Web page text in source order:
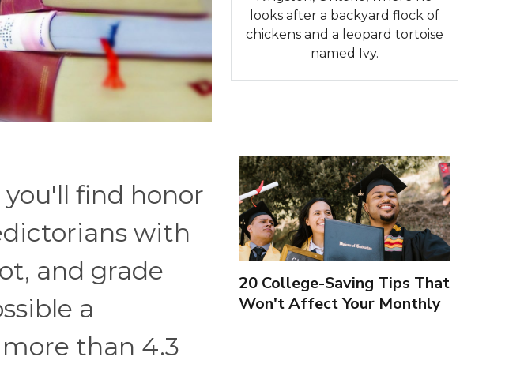
find honor
with
and grade
a
than 4.3
looks after a backyard flock of
chickens and a leopard tortoise
named Ivy.
20 College-Saving Tips That
Won't Affect Your Monthly